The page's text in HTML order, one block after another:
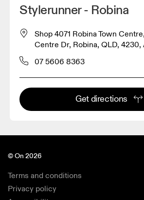
Stylerunner - Robina
Shop 4071 Robina Town
Centre Dr, Robina, QLD, 4230,
07 5606 8363
Get directions
© On 2026
Terms and conditions
Privacy policy